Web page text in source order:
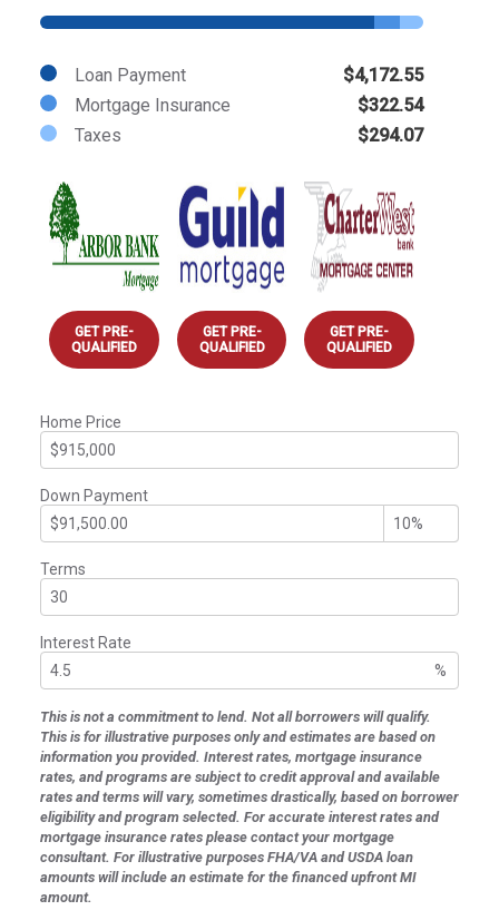
Loan Payment
$4,172.55
Mortgage Insurance
$322.54
Taxes
$294.07
GET PRE-
QUALIFIED
GET PRE-
QUALIFIED
GET PRE-
QUALIFIED
Home Price
Down Payment
Terms
Interest Rate
%
This is not a commitment to lend. Not all borrowers will qualify.
This is for illustrative purposes only and estimates are based on
information you provided. Interest rates, mortgage insurance
rates, and programs are subject to credit approval and available
rates and terms will vary, sometimes drastically, based on borrower
eligibility and program selected. For accurate interest rates and
mortgage insurance rates please contact your mortgage
consultant. For illustrative purposes FHA/VA and USDA loan
amounts will include an estimate for the financed upfront MI
amount.